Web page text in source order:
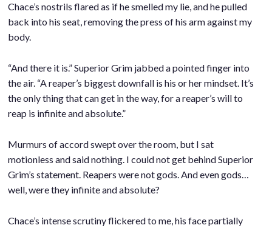
Chace’s nostrils flared as if he smelled my lie, and he pulled
back into his seat, removing the press of his arm against my
body.
“And there it is.” Superior Grim jabbed a pointed finger into
the air. “A reaper’s biggest downfall is his or her mindset. It’s
the only thing that can get in the way, for a reaper’s will to
reap is infinite and absolute.”.
Murmurs of accord swept over the room, but I sat
motionless and said nothing. I could not get behind Superior
Grim’s statement. Reapers were not gods. And even gods…
well, were they infinite and absolute?
Chace’s intense scrutiny flickered to me, his face partially